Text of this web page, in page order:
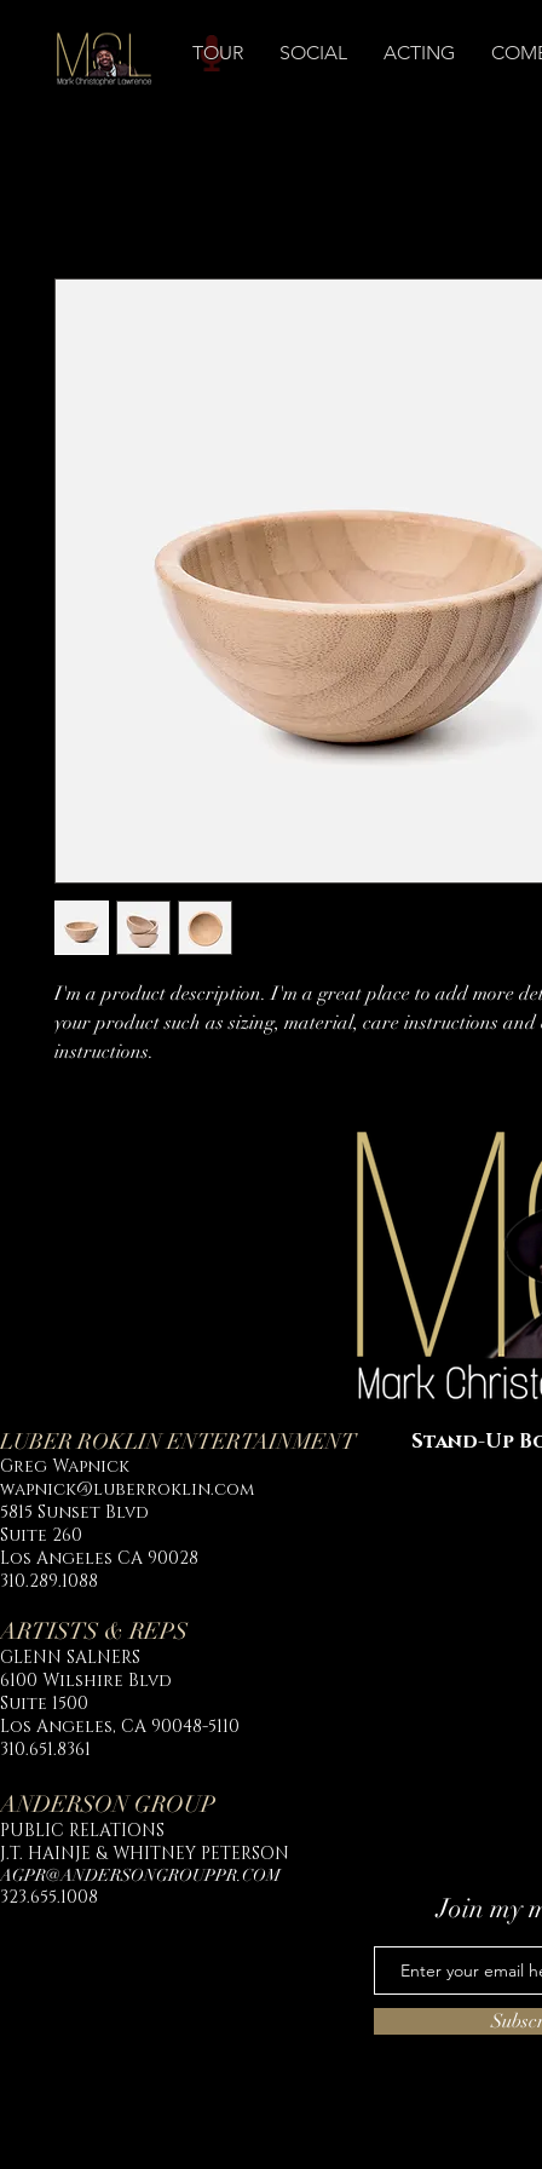
TOUR SOCIAL ACTING
I'm a product description. I'm a great place to add more
your product such as sizing, material, care instructions
instructions.
LUBER ROKLIN ENTERTAINMENT
Greg Wapnick
wapnick@luberroklin.com
5815 Sunset Blvd
Suite 260
Los Angeles CA 90028
310.289.1088
ARTISTS & REPS
GLENN SALNERS
6100 Wilshire Blvd
Suite 1500
Los Angeles, CA 90048-5110
310.651.8361
ANDERSON GROUP
PUBLIC RELATIONS
J.T. HAINJE & WHITNEY PETERSON
AGPR@ANDERSONGROUPPR.COM
323.655.1008 Join my
Stand-Up